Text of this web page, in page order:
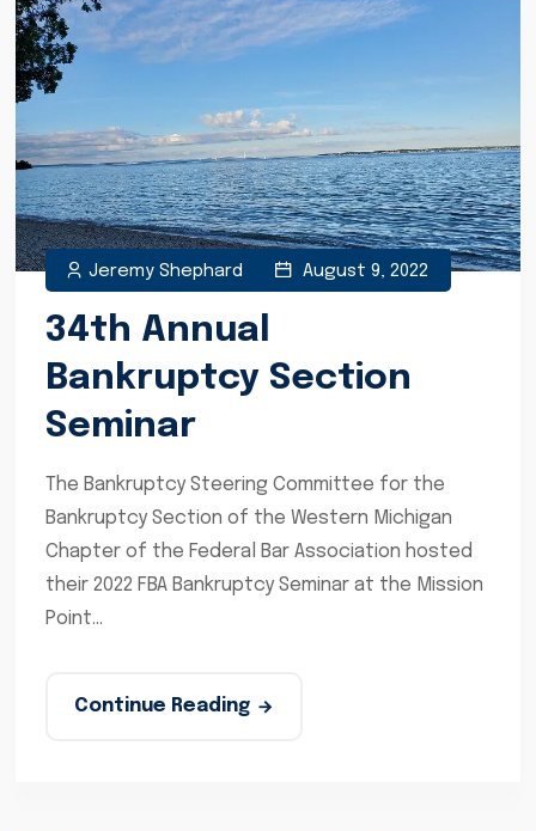
Jeremy Shephard August 9, 2022
34th Annual
Bankruptcy Section
Seminar
The Bankruptcy Steering Committee for the
Bankruptcy Section of the Western Michigan
Chapter of the Federal Bar Association hosted
their 2022 FBA Bankruptcy Seminar at the Mission
Point...
Continue Reading